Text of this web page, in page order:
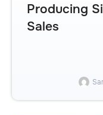
Producing
Sales